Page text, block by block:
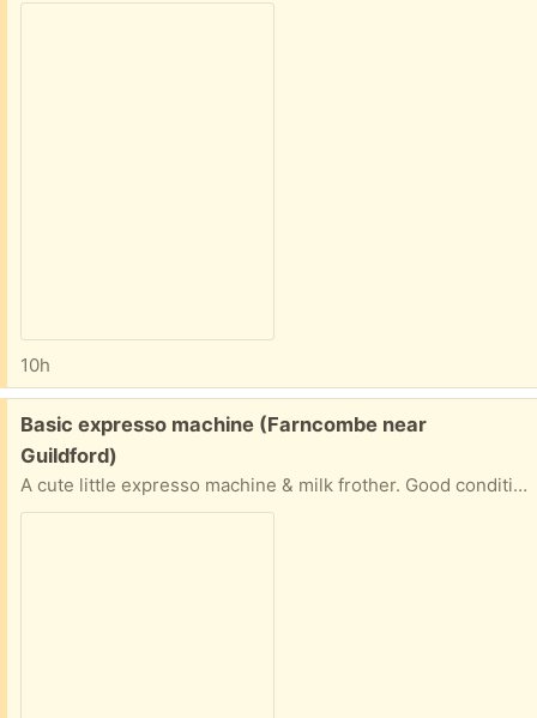
10h
Free:
Basic expresso machine (Farncombe near
Guildford)
A cute little expresso machine & milk frother. Good condition & working. We got off another freecycler, have used regularly though clearing space and find we used a cafetiere easily. With printed manual